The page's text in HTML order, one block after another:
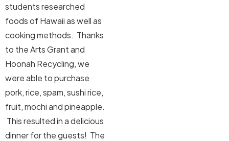
students researched
foods of Hawaii as well as
cooking methods. Thanks
to the Arts Grant and
Hoonah Recycling, we
were able to purchase
pork, rice, spam, sushi rice,
fruit, mochi and pineapple.
This resulted in a delicious
dinner for the guests! The